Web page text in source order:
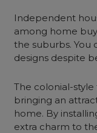
Independent
among home
the suburbs. You
designs despite
The colonial-
bringing an
home. By
extra charm to